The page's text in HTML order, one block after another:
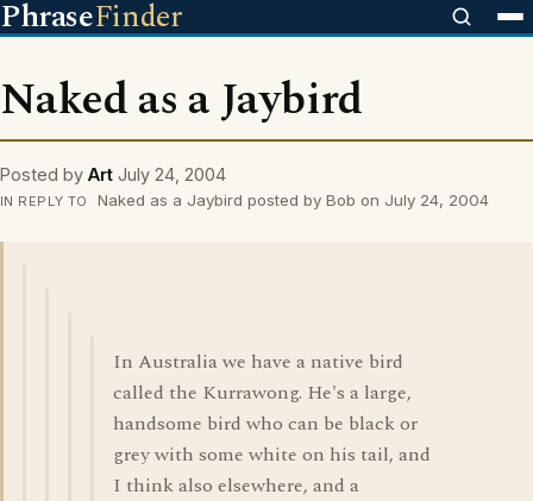
PhraseFinder
Naked as a Jaybird
Posted by Art July 24, 2004
IN REPLY TO Naked as a Jaybird posted by Bob on July 24, 2004
In Australia we have a native bird
called the Kurrawong. He's a large,
handsome bird who can be black or
grey with some white on his tail, and
I think also elsewhere, and a